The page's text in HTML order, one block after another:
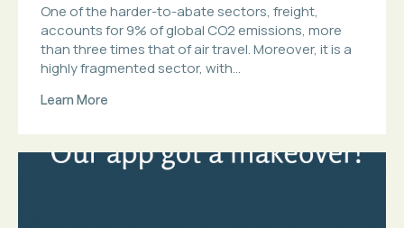
One of the harder-to-abate sectors, freight,
accounts for 9% of global CO2 emissions, more
than three times that of air travel. Moreover, it is a
highly fragmented sector, with...
Learn More